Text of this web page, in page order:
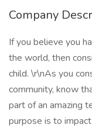
Company
If you believe you
the world, then
child. \r\nAs you
community, know
part of an amazing
purpose is to